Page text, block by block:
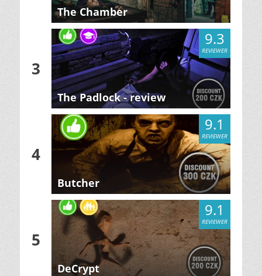
The Chamber
3
9.3
REVIEWER
The Padlock - review
4
9.1
REVIEWER
Butcher
5
9.1
REVIEWER
DeCrypt